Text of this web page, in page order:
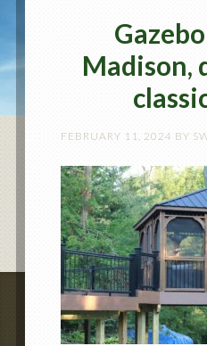
Madison,
FEBRUARY 11, 2024 BY